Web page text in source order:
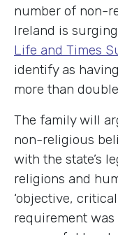
number of non-
Ireland is
Life and Times
identify as
more than
The family will
non-religious
with the state’s
religions and
‘objective,
requirement